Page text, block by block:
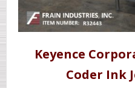
Keyence
Coder Ink